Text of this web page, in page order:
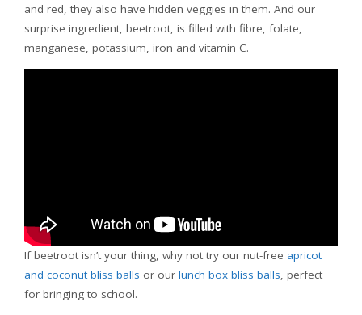
and red, they also have hidden veggies in them. And our
surprise ingredient, beetroot, is filled with fibre, folate,
manganese, potassium, iron and vitamin C.
If beetroot isn’t your thing, why not try our nut-free apricot
and coconut bliss balls or our lunch box bliss balls, perfect
for bringing to school.